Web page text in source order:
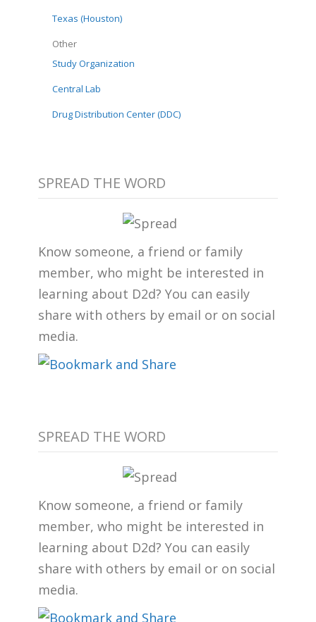
Texas (Houston)
Other
Study Organization
Central Lab
Drug Distribution Center (DDC)
SPREAD THE WORD
Know someone, a friend or family
member, who might be interested in
learning about D2d? You can easily
share with others by email or on social
media.
SPREAD THE WORD
Know someone, a friend or family
member, who might be interested in
learning about D2d? You can easily
share with others by email or on social
media.